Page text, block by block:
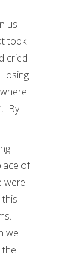
us –
took
cried
By
of
were
this
we